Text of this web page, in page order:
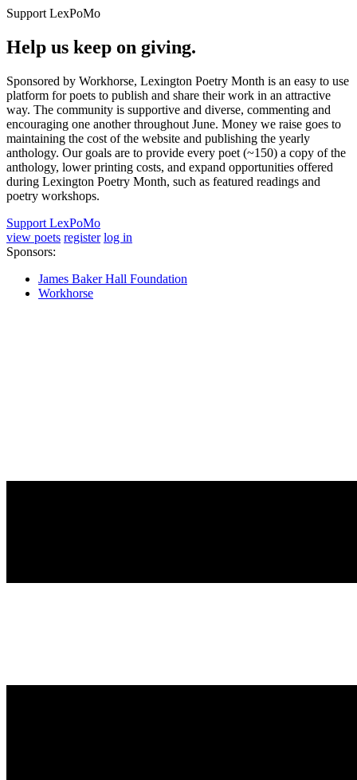
Support LexPoMo
Help us keep on giving.
Sponsored by Workhorse, Lexington Poetry Month is an easy to use
platform for poets to publish and share their work in an attractive
way. The community is supportive and diverse, commenting and
encouraging one another throughout June. Money we raise goes to
maintaining the cost of the website and publishing the yearly
anthology. Our goals are to provide every poet (~150) a copy of the
anthology, lower printing costs, and expand opportunities offered
during Lexington Poetry Month, such as featured readings and
poetry workshops.
Support LexPoMo
view poets register log in
Sponsors:
James Baker Hall Foundation
Workhorse